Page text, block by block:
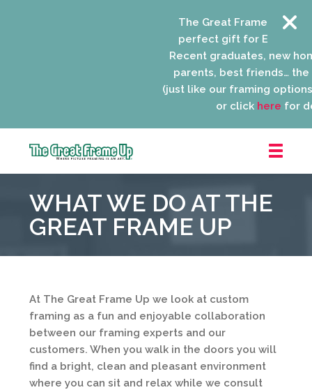
The Great Frame Up gift
perfect gift for
Recent graduates, new
parents, best friends… the
(just like our framing
or clickherefor
Frame
Up
::
WHAT WE DO AT THE
GREAT FRAME UP
At The Great Frame Up we look at custom
framing as a fun and enjoyable collaboration
between our framing experts and our
customers. When you walk in the doors you will
find a bright, clean and pleasant environment
where you can sit and relax while we consult